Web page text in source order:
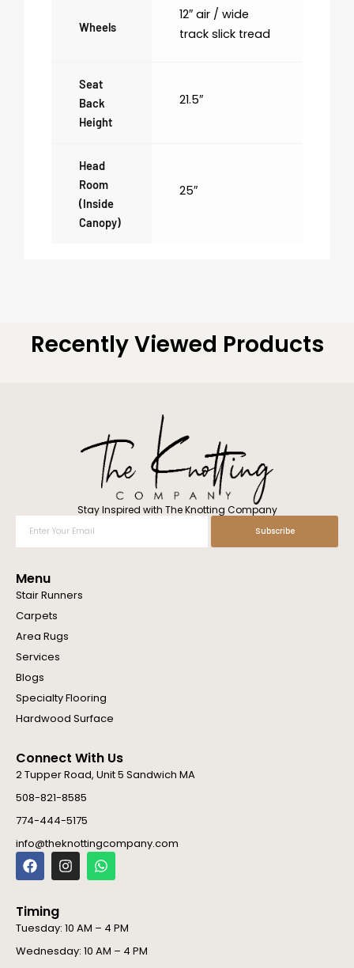
Wheels
12″ air / wide
track slick tread
Seat
Back
Height
21.5″
Head
Room
(inside
Canopy)
25″
Recently Viewed Products
Stay Inspired with The Knotting Company
Your
Subscribe
Menu
Stair Runners
Carpets
Area Rugs
Services
Blogs
Specialty Flooring
Hardwood Surface
Connect With Us
2 Tupper Road, Unit 5 Sandwich MA
508-821-8585
774-444-5175
info@theknottingcompany.com
F
a
c
b
o
o
k
I
n
s
g
r
a
W
h
a
a
p
p
Timing
Tuesday: 10 AM – 4 PM
Wednesday: 10 AM – 4 PM